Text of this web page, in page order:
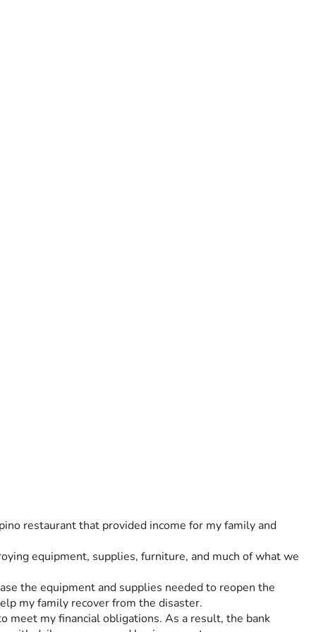
restaurant that provided income for my family and
equipment, supplies, furniture, and much of what we
the equipment and supplies needed to reopen the
my family recover from the disaster.
meet my financial obligations. As a result, the bank